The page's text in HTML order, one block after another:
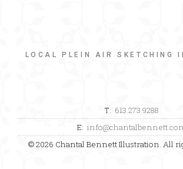
LOCAL PLEIN AIR SKETCHING
T: 613.273.9288
E:
© 2026 Chantal Bennett Illustration. All